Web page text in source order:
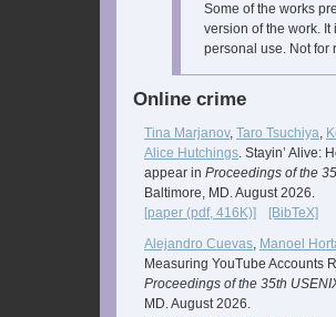
Some of the works
version of the work.
personal use. Not for
Online crime
Tina Marjanov, Taro Tsuchiya,
Alice Hutchings. Stayin’ Alive:
appear in Proceedings of the
Baltimore, MD. August 2026.
[paper (pdf, 416K)]
[BibTeX]
Alejandro Cuevas, Manoel
Measuring YouTube Accounts
Proceedings of the 35th
MD. August 2026.